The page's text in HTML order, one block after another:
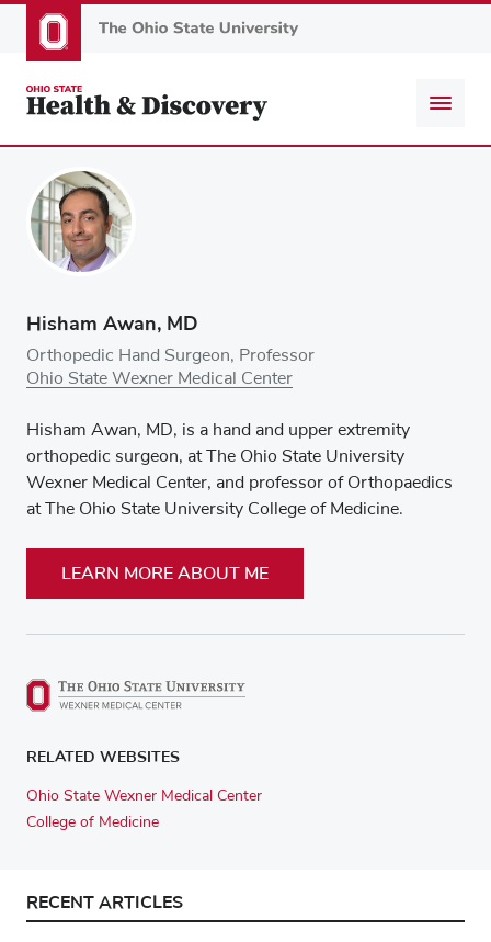
to
content
Hisham Awan, MD
Orthopedic Hand Surgeon, Professor
Ohio State Wexner Medical Center
Hisham Awan, MD, is a hand and upper extremity
orthopedic surgeon, at The Ohio State University
Wexner Medical Center, and professor of Orthopaedics
at The Ohio State University College of Medicine.
LEARN MORE ABOUT ME
RELATED WEBSITES
Ohio State Wexner Medical Center
College of Medicine
RECENT ARTICLES